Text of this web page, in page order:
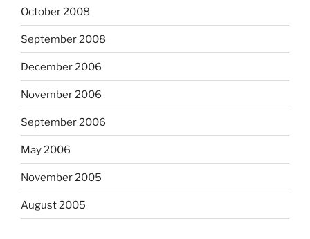
October 2008
September 2008
December 2006
November 2006
September 2006
May 2006
November 2005
August 2005